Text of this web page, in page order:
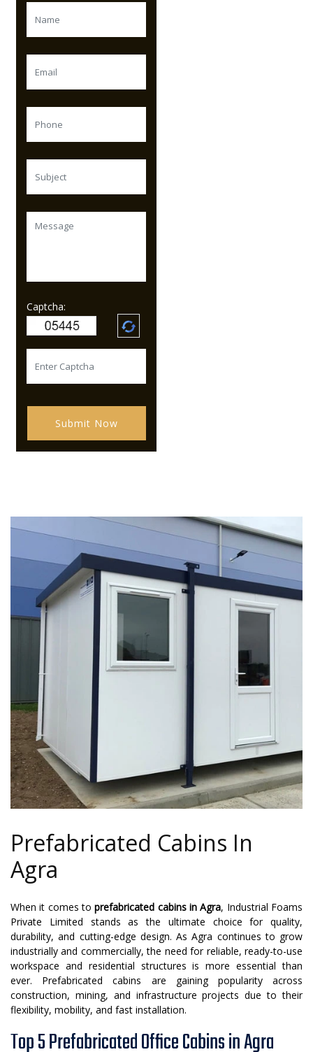
Captcha:
Submit Now
Prefabricated Cabins In
Agra
When it comes toprefabricated cabins in Agra, Industrial Foams
Private Limited stands as the ultimate choice for quality,
durability, and cutting-edge design. As Agra continues to grow
industrially and commercially, the need for reliable, ready-to-use
workspace and residential structures is more essential than
ever. Prefabricated cabins are gaining popularity across
construction, mining, and infrastructure projects due to their
flexibility, mobility, and fast installation.
Top 5 Prefabricated Office Cabins in Agra